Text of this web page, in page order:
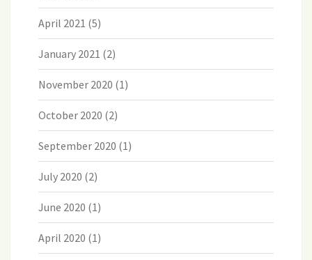
April 2021 (5)
January 2021 (2)
November 2020 (1)
October 2020 (2)
September 2020 (1)
July 2020 (2)
June 2020 (1)
April 2020 (1)